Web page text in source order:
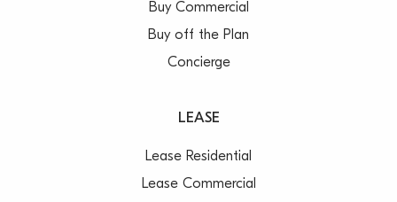
Buy Commercial
Buy off the Plan
Concierge
LEASE
Lease Residential
Lease Commercial